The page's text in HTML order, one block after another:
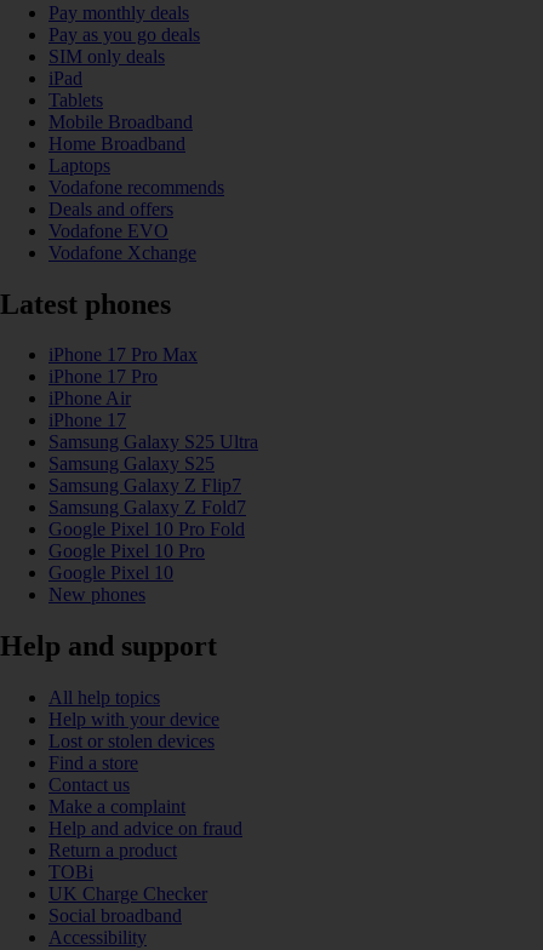
Pay monthly deals
Pay as you go deals
SIM only deals
iPad
Tablets
Mobile Broadband
Home Broadband
Laptops
Vodafone recommends
Deals and offers
Vodafone EVO
Vodafone Xchange
Latest phones
iPhone 17 Pro Max
iPhone 17 Pro
iPhone Air
iPhone 17
Samsung Galaxy S25 Ultra
Samsung Galaxy S25
Samsung Galaxy Z Flip7
Samsung Galaxy Z Fold7
Google Pixel 10 Pro Fold
Google Pixel 10 Pro
Google Pixel 10
New phones
Help and support
All help topics
Help with your device
Lost or stolen devices
Find a store
Contact us
Make a complaint
Help and advice on fraud
Return a product
TOBi
UK Charge Checker
Social broadband
Accessibility